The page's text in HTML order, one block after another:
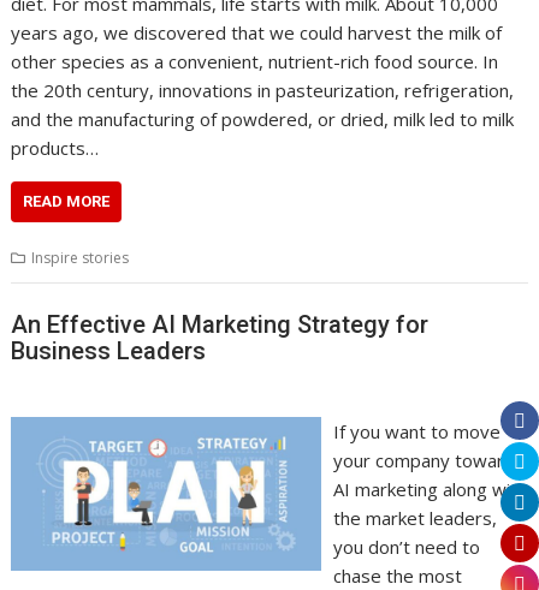
years ago, we discovered that we could harvest the milk of
other species as a convenient, nutrient-rich food source. In
the 20th century, innovations in pasteurization, refrigeration,
and the manufacturing of powdered, or dried, milk led to milk
products…
READ MORE
Inspire stories
An Effective AI Marketing Strategy for
Business Leaders
If you want to move
your company towards
AI marketing along with
the market leaders,
you don’t need to
chase the most